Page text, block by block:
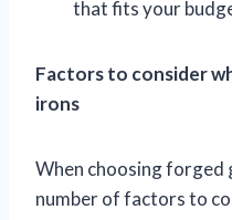
that fits your
Factors to consider
irons
When choosing forged
number of factors to